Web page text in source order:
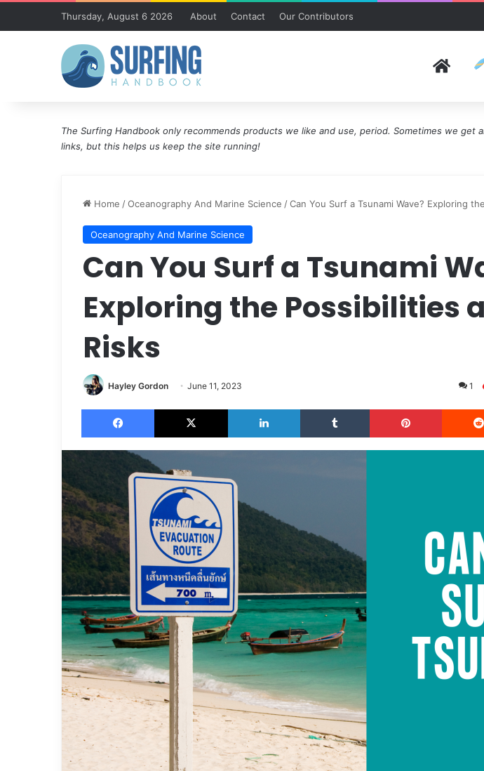
Thursday, August 6 2026 About Contact Our Contributors
Home
The Surfing Handbook only recommends products we like and use, period. Sometimes we get
links, but this helps us keep the site running!
Home /Oceanography And Marine Science /Can You Surf a Tsunami Wave? Exploring
Oceanography And Marine Science
Can You Surf a Tsunami
Exploring the Possibilities
Risks
Hayley Gordon June 11, 2023 1
Facebook X LinkedIn Tumblr Pinterest